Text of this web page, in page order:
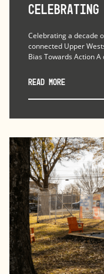
Celebrating a decade
connected Upper
Bias Towards Action A
READ MORE